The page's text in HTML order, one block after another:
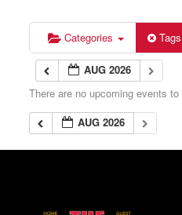
Categories Tags
AUG 2026
There are no upcoming events
AUG 2026